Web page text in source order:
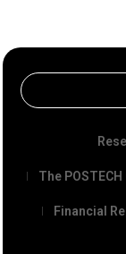
The
Financial